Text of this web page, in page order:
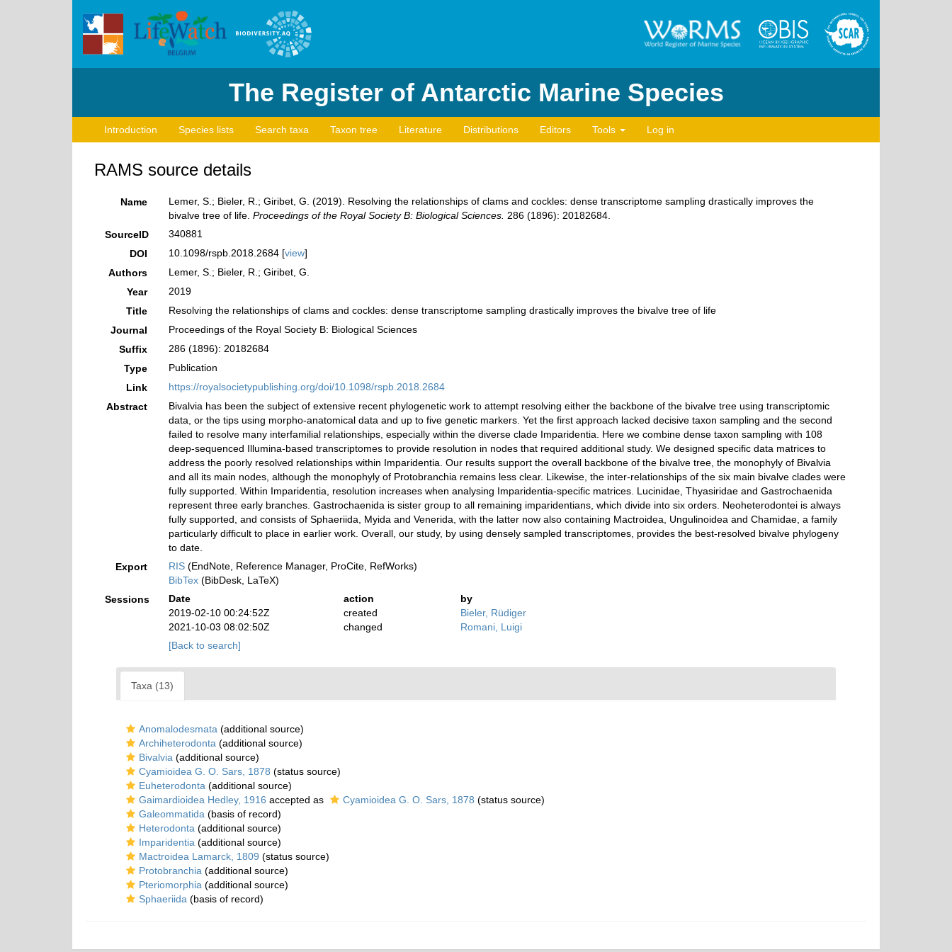
The Register of Antarctic Marine Species
Introduction Species lists Search taxa Taxon tree Literature Distributions Editors Tools Log in
RAMS source details
Name
Lemer, S.; Bieler, R.; Giribet, G. (2019). Resolving the relationships of clams and cockles: dense transcriptome sampling drastically improves the
bivalve tree of life. Proceedings of the Royal Society B: Biological Sciences. 286 (1896): 20182684.
SourceID
340881
DOI
10.1098/rspb.2018.2684 [view]
Authors
Lemer, S.; Bieler, R.; Giribet, G.
Year
2019
Title
Resolving the relationships of clams and cockles: dense transcriptome sampling drastically improves the bivalve tree of life
Journal
Proceedings of the Royal Society B: Biological Sciences
Suffix
286 (1896): 20182684
Type
Publication
Link
https://royalsocietypublishing.org/doi/10.1098/rspb.2018.2684
Abstract
Bivalvia has been the subject of extensive recent phylogenetic work to attempt resolving either the backbone of the bivalve tree using transcriptomic
data, or the tips using morpho-anatomical data and up to five genetic markers. Yet the first approach lacked decisive taxon sampling and the second
failed to resolve many interfamilial relationships, especially within the diverse clade Imparidentia. Here we combine dense taxon sampling with 108
deep-sequenced Illumina-based transcriptomes to provide resolution in nodes that required additional study. We designed specific data matrices to
address the poorly resolved relationships within Imparidentia. Our results support the overall backbone of the bivalve tree, the monophyly of Bivalvia
and all its main nodes, although the monophyly of Protobranchia remains less clear. Likewise, the inter-relationships of the six main bivalve clades were
fully supported. Within Imparidentia, resolution increases when analysing Imparidentia-specific matrices. Lucinidae, Thyasiridae and Gastrochaenida
represent three early branches. Gastrochaenida is sister group to all remaining imparidentians, which divide into six orders. Neoheterodontei is always
fully supported, and consists of Sphaeriida, Myida and Venerida, with the latter now also containing Mactroidea, Ungulinoidea and Chamidae, a family
particularly difficult to place in earlier work. Overall, our study, by using densely sampled transcriptomes, provides the best-resolved bivalve phylogeny
to date.
Export
RIS(EndNote, Reference Manager, ProCite, RefWorks)
BibTex(BibDesk, LaTeX)
Sessions
Date action
by
2019-02-10 00:24:52Z
created
Bieler, Rüdiger
2021-10-03 08:02:50Z
changed
Romani, Luigi
[Back to search]
Taxa (13)
Anomalodesmata (additional source)
Archiheterodonta (additional source)
Bivalvia (additional source)
Cyamioidea G. O. Sars, 1878 (status source)
Euheterodonta (additional source)
Gaimardioidea Hedley, 1916 accepted as Cyamioidea G. O. Sars, 1878 (status source)
Galeommatida (basis of record)
Heterodonta (additional source)
Imparidentia (additional source)
Mactroidea Lamarck, 1809 (status source)
Protobranchia (additional source)
Pteriomorphia (additional source)
Sphaeriida (basis of record)